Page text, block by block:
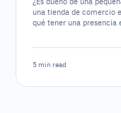
una tienda de comercio
qué tener una
5 min read